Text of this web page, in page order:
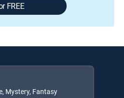
FREE
Mystery, Fantasy